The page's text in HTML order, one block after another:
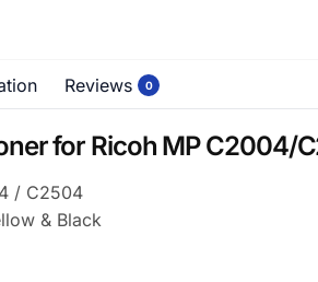
Reviews 0
for Ricoh MP C2004/
/ C2504
& Black